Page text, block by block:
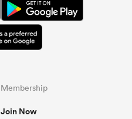
Membership
Join Now